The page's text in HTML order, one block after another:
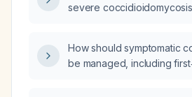
severe
How should symptomatic
be managed, including